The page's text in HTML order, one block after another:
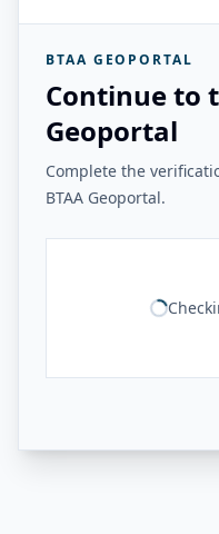
BTAA GEOPORTAL
Continue to
Geoportal
Complete the
BTAA Geoportal.